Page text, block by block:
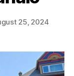
25, 2024